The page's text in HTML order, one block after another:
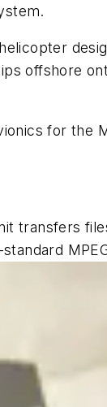
offshore
for the
transfers